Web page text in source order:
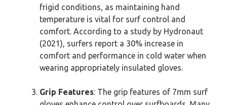
frigid conditions, as maintaining hand
temperature is vital for surf control and
comfort. According to a study by Hydronaut
(2021), surfers report a 30% increase in
comfort and performance in cold water when
wearing appropriately insulated gloves.
Grip Features: The grip features of 7mm surf